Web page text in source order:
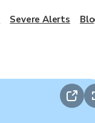
Severe Alerts